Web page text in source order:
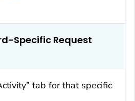
Specific Request
tab for that specific